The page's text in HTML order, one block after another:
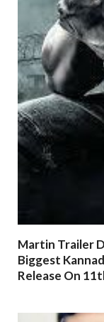
Martin Trailer
Biggest
Release On